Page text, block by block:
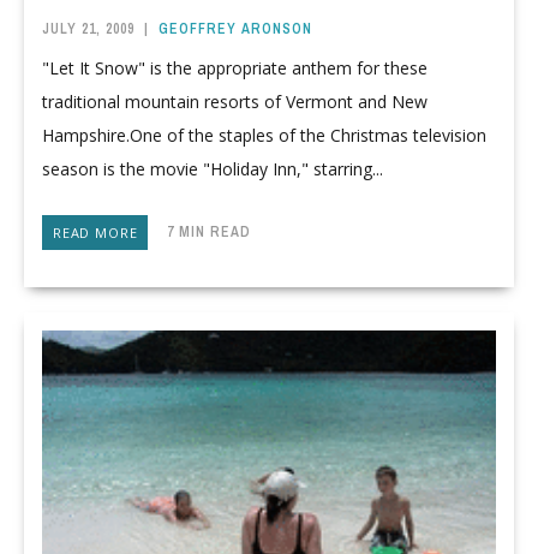
JULY 21, 2009 | GEOFFREY ARONSON
"Let It Snow" is the appropriate anthem for these
traditional mountain resorts of Vermont and New
Hampshire.One of the staples of the Christmas television
season is the movie "Holiday Inn," starring...
READ MORE 7 MIN READ